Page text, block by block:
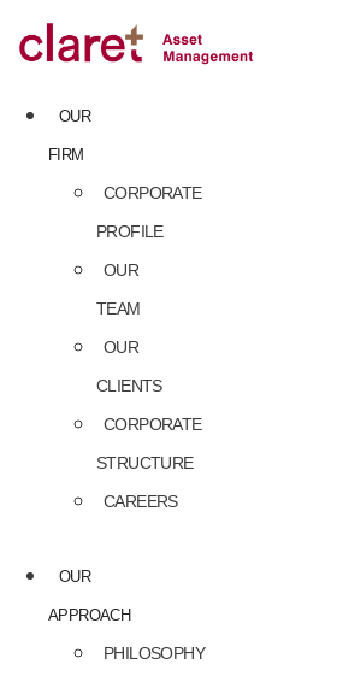
to
content
OUR
FIRM
CORPORATE
PROFILE
OUR
TEAM
OUR
CLIENTS
CORPORATE
STRUCTURE
CAREERS
OUR
APPROACH
PHILOSOPHY